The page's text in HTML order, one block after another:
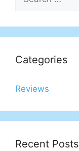
for:
Categories
Reviews
Recent Posts